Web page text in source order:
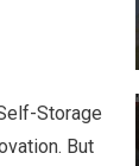
Storage
But